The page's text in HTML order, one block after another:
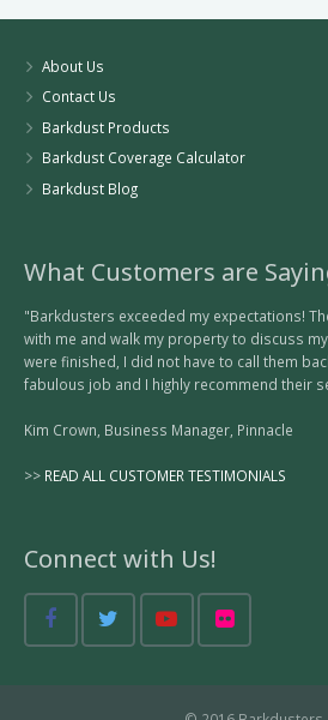
About Us
Contact Us
Barkdust Products
Barkdust Coverage Calculator
Barkdust Blog
What Customers are
"Barkdusters exceeded my expectations!
with me and walk my property to discuss
were finished, I did not have to call them
fabulous job and I highly recommend their
Kim Crown, Business Manager, Pinnacle
>> READ ALL CUSTOMER TESTIMONIALS
Connect with Us!